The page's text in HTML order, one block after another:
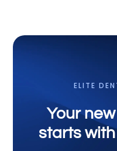
ELITE
Your
starts